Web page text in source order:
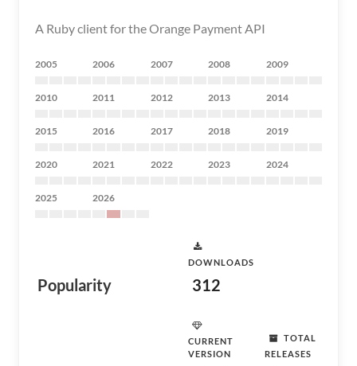
A Ruby client for the Orange Payment API
2005 2006 2007 2008 2009
2010 2011 2012 2013 2014
2015 2016 2017 2018 2019
2020 2021 2022 2023 2024
2025 2026
Popularity
DOWNLOADS
312
CURRENT
VERSION
TOTAL
RELEASES